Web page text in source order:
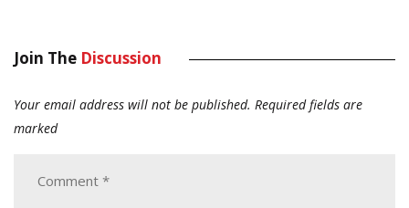
Join The Discussion
Your email address will not be published. Required fields are
marked